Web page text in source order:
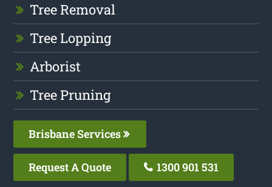
Tree Removal
Tree Lopping
Arborist
Tree Pruning
Brisbane Services
Request A Quote 1300 901 531